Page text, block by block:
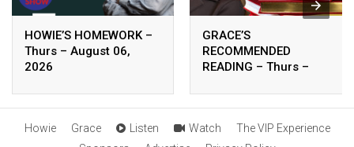
HOWIE’S HOMEWORK –
Thurs – August 06,
2026
GRACE’S
RECOMMENDED
READING – Thurs –
Howie Grace Listen Watch
The VIP Experience